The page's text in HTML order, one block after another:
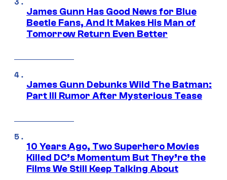
James Gunn Has Good News for Blue
Beetle Fans, And It Makes His Man of
Tomorrow Return Even Better
James Gunn Debunks Wild The Batman:
Part III Rumor After Mysterious Tease
10 Years Ago, Two Superhero Movies
Killed DC’s Momentum But They’re the
Films We Still Keep Talking About